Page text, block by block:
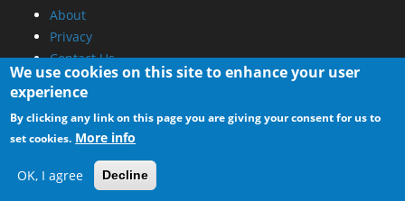
About
Privacy
Contact Us
Promotional Opportunities @ CdrInfo.com
Advertise on out site
Submit your News to our site
RSS Feed
We use cookies on this site to enhance your user
experience
By clicking any link on this page you are giving your consent for us to
set cookies. More info
OK, I agree Decline